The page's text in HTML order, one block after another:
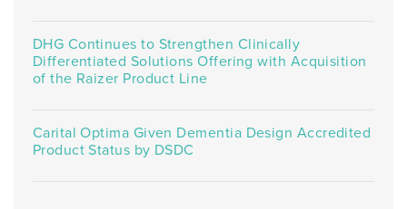
DHG Continues to Strengthen Clinically
Differentiated Solutions Offering with Acquisition
of the Raizer Product Line
Carital Optima Given Dementia Design Accredited
Product Status by DSDC